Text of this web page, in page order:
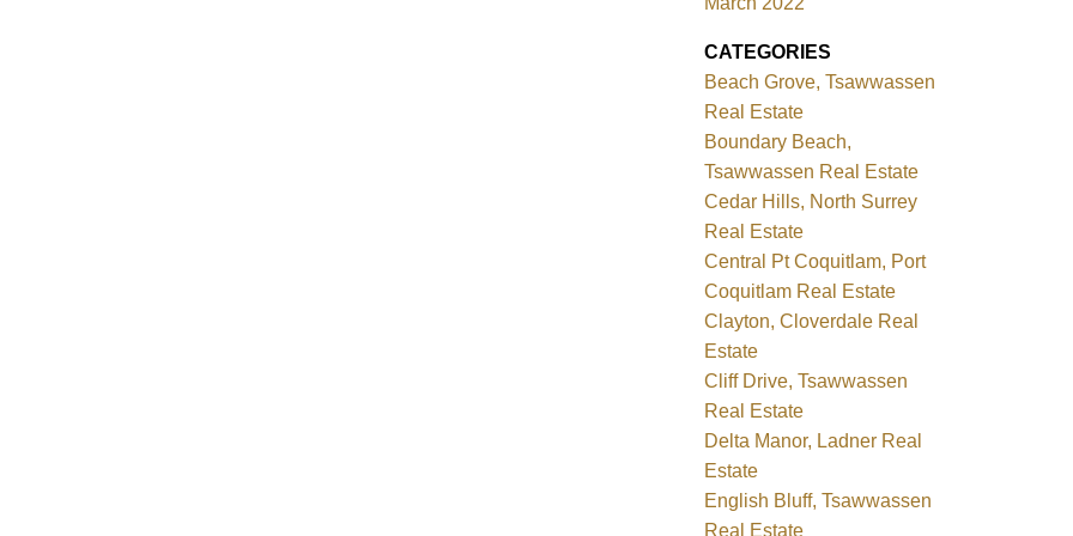
CATEGORIES
Beach Grove, Tsawwassen
Real Estate
Boundary Beach,
Tsawwassen Real Estate
Cedar Hills, North Surrey
Real Estate
Central Pt Coquitlam, Port
Coquitlam Real Estate
Clayton, Cloverdale Real
Estate
Cliff Drive, Tsawwassen
Real Estate
Delta Manor, Ladner Real
Estate
English Bluff, Tsawwassen
Real Estate